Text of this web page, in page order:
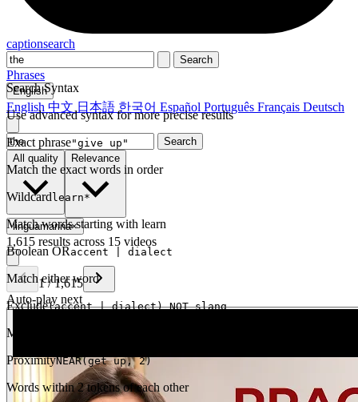
captionsearch
Search
Search Syntax
Use advanced syntax for more precise results
Exact phrase"give up"
Match the exact words in order
Wildcard learn*
Match words starting with learn
Boolean OR accent | dialect
Match either word
Exclude(accent | dialect) NOT slang
Match one but exclude another
ProximityNEAR(get up, 2)
Words within 2 tokens of each other
Phrases
English
English 中文 日本語 한국어 Español Português Français Deutsch
Search
All quality
Relevance
linguamarina×
1,615 results across 15 videos
1/1,615
Auto-play next